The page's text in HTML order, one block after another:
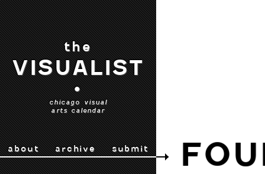
the
VISUALIST
•
chicago visual
arts calendar
about archive submit